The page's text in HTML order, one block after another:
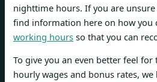
nighttime hours. If you are
find information here on how you
working hours so that you can
To give you an even better feel
hourly wages and bonus rates,